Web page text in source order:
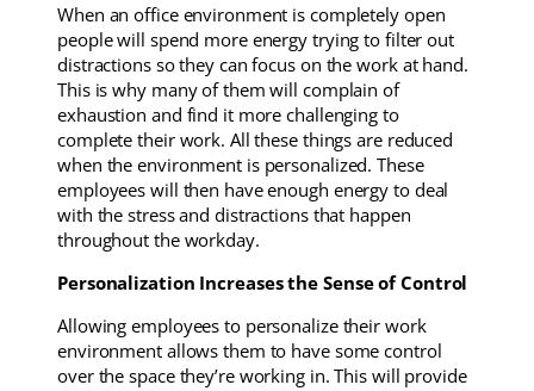
When an office environment is completely open
people will spend more energy trying to filter out
distractions so they can focus on the work at hand.
This is why many of them will complain of
exhaustion and find it more challenging to
complete their work. All these things are reduced
when the environment is personalized. These
employees will then have enough energy to deal
with the stress and distractions that happen
throughout the workday.
Personalization Increases the Sense of Control
Allowing employees to personalize their work
environment allows them to have some control
over the space they’re working in. This will provide